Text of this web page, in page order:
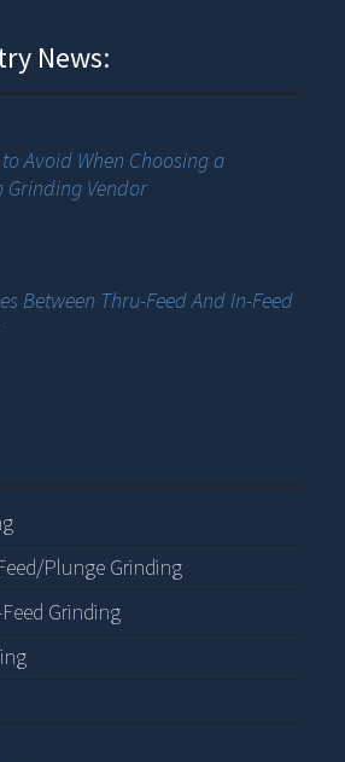
News:
Avoid When Choosing a
Grinding Vendor
Between Thru-Feed And In-Feed
Plunge Grinding
Grinding